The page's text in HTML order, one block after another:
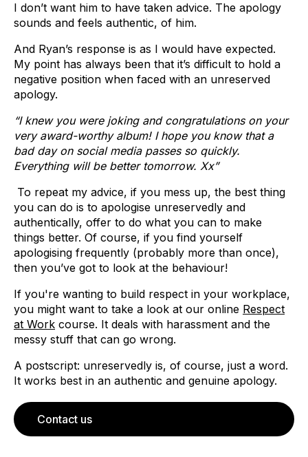
I don’t want him to have taken advice. The apology
sounds and feels authentic, of him.
And Ryan’s response is as I would have expected.
My point has always been that it’s difficult to hold a
negative position when faced with an unreserved
apology.
“I knew you were joking and congratulations on your
very award-worthy album! I hope you know that a
bad day on social media passes so quickly.
Everything will be better tomorrow. Xx”
To repeat my advice, if you mess up, the best thing
you can do is to apologise unreservedly and
authentically, offer to do what you can to make
things better. Of course, if you find yourself
apologising frequently (probably more than once),
then you’ve got to look at the behaviour!
If you're wanting to build respect in your workplace,
you might want to take a look at our online Respect
at Work course. It deals with harassment and the
messy stuff that can go wrong.
A postscript: unreservedly is, of course, just a word.
It works best in an authentic and genuine apology.
Contact us